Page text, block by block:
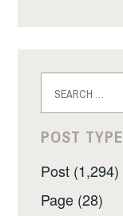
for:
POST
Post (1,294)
Page (28)